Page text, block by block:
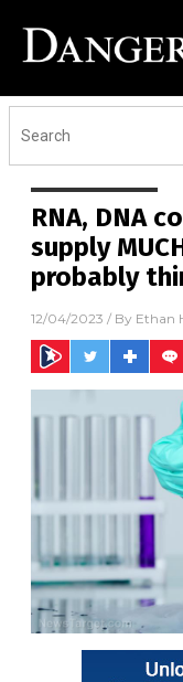
RNA, DNA
supply
probably
12/04/2023 / By Ethan